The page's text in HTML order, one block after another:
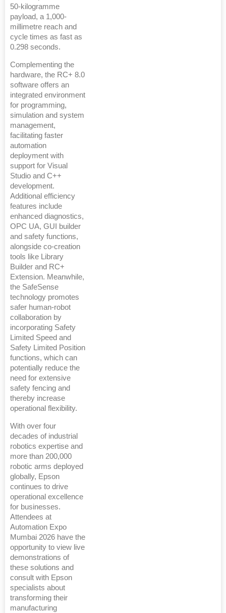
50-kilogramme
payload, a 1,000-
millimetre reach and
cycle times as fast as
0.298 seconds.
Complementing the
hardware, the RC+ 8.0
software offers an
integrated environment
for programming,
simulation and system
management,
facilitating faster
automation
deployment with
support for Visual
Studio and C++
development.
Additional efficiency
features include
enhanced diagnostics,
OPC UA, GUI builder
and safety functions,
alongside co-creation
tools like Library
Builder and RC+
Extension. Meanwhile,
the SafeSense
technology promotes
safer human-robot
collaboration by
incorporating Safety
Limited Speed and
Safety Limited Position
functions, which can
potentially reduce the
need for extensive
safety fencing and
thereby increase
operational flexibility.
With over four
decades of industrial
robotics expertise and
more than 200,000
robotic arms deployed
globally, Epson
continues to drive
operational excellence
for businesses.
Attendees at
Automation Expo
Mumbai 2026 have the
opportunity to view live
demonstrations of
these solutions and
consult with Epson
specialists about
transforming their
manufacturing